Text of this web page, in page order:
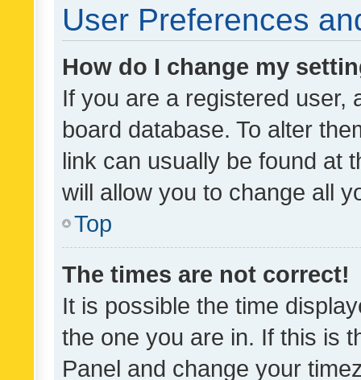
User Preferences
How do I change my
If you are a registered user,
board database. To alter
link can usually be found at
will allow you to change all
Top
The times are not correct!
It is possible the time
the one you are in. If this is
Panel and change your